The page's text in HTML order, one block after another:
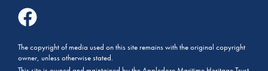
The copyright of media used on this site remains with the original copyright
owner, unless otherwise stated.